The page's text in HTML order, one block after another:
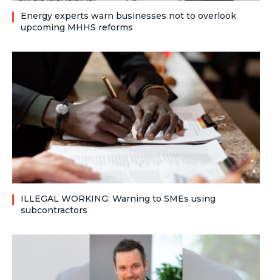
Energy experts warn businesses not to overlook
upcoming MHHS reforms
ILLEGAL WORKING: Warning to SMEs using
subcontractors